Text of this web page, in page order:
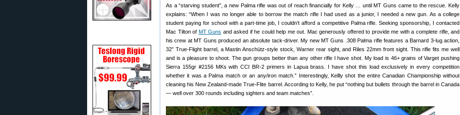
As a “starving student”, a new Palma rifle was out of reach financially for Kelly … until MT Guns came to the rescue. Kelly
explains: “When I was no longer able to borrow the match rifle I had used as a junior, I needed a new gun. As a college
student paying for school with a part-time job, I couldn’t afford a competitive Palma rifle. Seeking sponsorship, I contacted
Mac Tilton of MT Guns and asked if he could help me out. Mac generously offered to provide me with a complete rifle, and
his crew at MT Guns produced an absolute tack-driver. My new MT Guns .308 Palma rifle features a Barnard 3-lug action,
32” True-Flight barrel, a Mastin Anschütz-style stock, Warner rear sight, and Riles 22mm front sight. This rifle fits me well
and is a pleasure to shoot. The gun groups better than any other rifle I have shot. My load is 46+ grains of Varget pushing
Sierra 155gr #2156 MKs with CCI BR-2 primers in Lapua brass. I have shot this load exclusively in every competition
whether it was a Palma match or an any/iron match.” Interestingly, Kellly shot the entire Canadian Championship without
cleaning his New Zealand-made True-Flite barrel. According to Kelly, he put “nothing but bullets through the barrel in Canada
— well over 300 rounds including sighters and team matches”.